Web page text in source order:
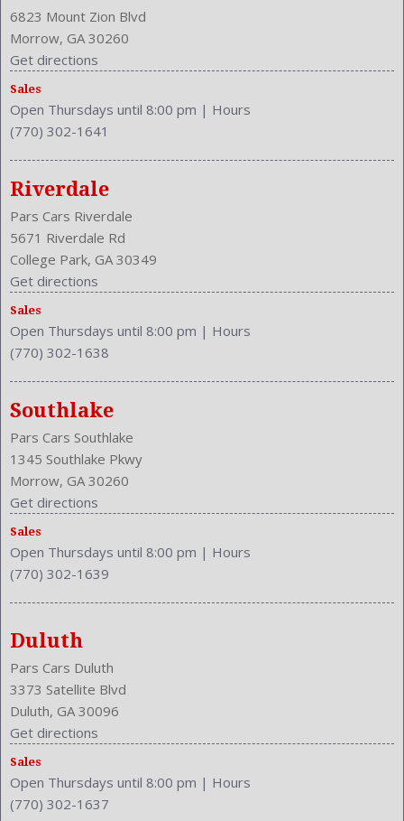
Center Console: Front Console With Armrest And Storage
Clock
Compass
Cruise Control
Cruise Control
Cupholders: Front
Curb Weight: 3426 Lbs.
Daytime Running Light
Drive Train Type: AWD
Driver and Passenger Airbag
Drivers Height: Manual
Engine Description: 2.4L I4 16V
Exterior Color: Urban Titanium Metallic
External Temp
Folding: Split
Front
Front Head Room: 39.9 Inches
Front Headrests: 2
Front Hip Room: 54.5 Inches
Front Seat Type: Bucket
Front Shoulder Room: 58.6 Inches
Front Wipers: Intermittent
Fuel Induction: SMPI
Fuel Type: Gasoline
Ground Clearance: 6.7 Inches
Height: 64.7 Inches
Low Fuel Level
Luggage Capacity: 37.2 Cu.Ft.
Make: Honda
Mats: Rear
Max Gross Vehicle Weight: 4464 Lbs.
Maximum Seating: 5
Model Year: 2014
Model: CR-V
6823 Mount Zion Blvd
Morrow, GA 30260
Get directions
Sales
Open Thursdays until 8:00 pm | Hours
(770) 302-1641
Riverdale
Pars Cars Riverdale
5671 Riverdale Rd
College Park, GA 30349
Get directions
Sales
Open Thursdays until 8:00 pm | Hours
(770) 302-1638
Southlake
Pars Cars Southlake
1345 Southlake Pkwy
Morrow, GA 30260
Get directions
Sales
Open Thursdays until 8:00 pm | Hours
(770) 302-1639
Duluth
Pars Cars Duluth
3373 Satellite Blvd
Duluth, GA 30096
Get directions
Sales
Open Thursdays until 8:00 pm | Hours
(770) 302-1637